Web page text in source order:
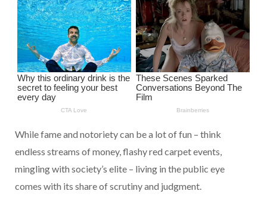
While fame and notoriety can be a lot of fun – think
endless streams of money, flashy red carpet events,
mingling with society’s elite – living in the public eye
comes with its share of scrutiny and judgment.